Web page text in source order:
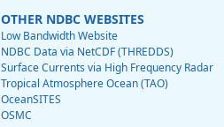
OTHER NDBC WEBSITES
Low Bandwidth Website
NDBC Data via NetCDF (THREDDS)
Surface Currents via High Frequency Radar
Tropical Atmosphere Ocean (TAO)
OceanSITES
OSMC